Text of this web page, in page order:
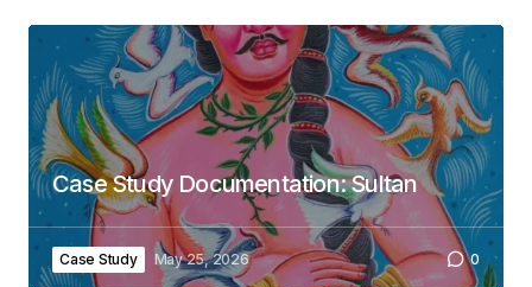
Case Study Documentation: Sultan
Case Study May 25, 2026 0